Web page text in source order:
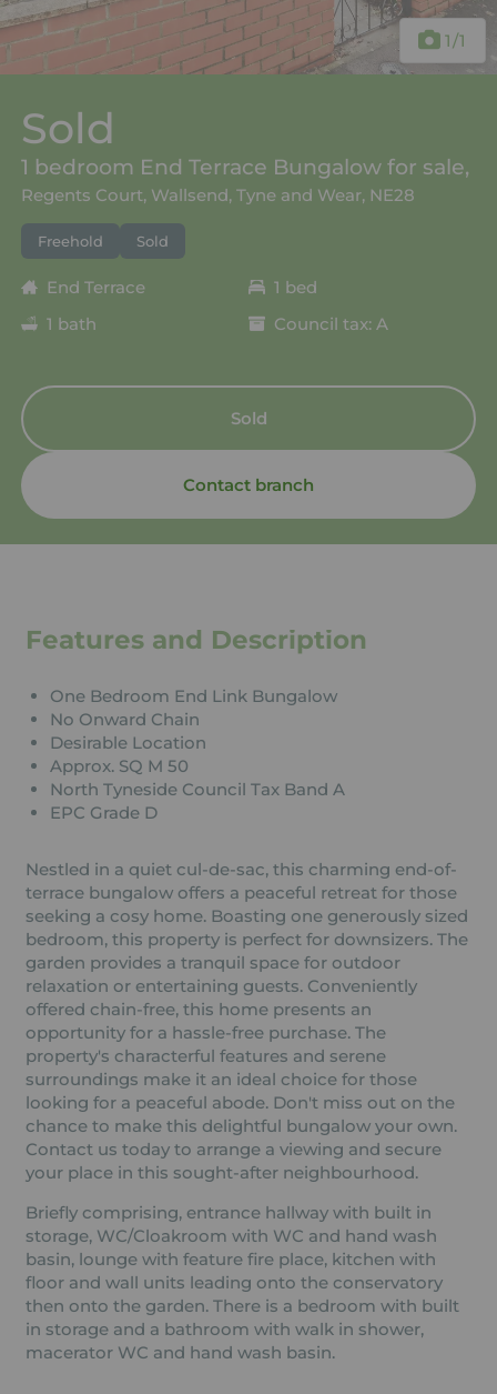
1 /1
Sold
1 bedroom End Terrace Bungalow for sale,
Regents Court, Wallsend, Tyne and Wear, NE28
Freehold Sold
End Terrace
1 bed
1 bath
Council tax: A
Sold
Contact branch
Features and Description
One Bedroom End Link Bungalow
No Onward Chain
Desirable Location
Approx. SQ M 50
North Tyneside Council Tax Band A
EPC Grade D
Nestled in a quiet cul-de-sac, this charming end-of-
terrace bungalow offers a peaceful retreat for those
seeking a cosy home. Boasting one generously sized
bedroom, this property is perfect for downsizers. The
garden provides a tranquil space for outdoor
relaxation or entertaining guests. Conveniently
offered chain-free, this home presents an
opportunity for a hassle-free purchase. The
property's characterful features and serene
surroundings make it an ideal choice for those
looking for a peaceful abode. Don't miss out on the
chance to make this delightful bungalow your own.
Contact us today to arrange a viewing and secure
your place in this sought-after neighbourhood.
Briefly comprising, entrance hallway with built in
storage, WC/Cloakroom with WC and hand wash
basin, lounge with feature fire place, kitchen with
floor and wall units leading onto the conservatory
then onto the garden. There is a bedroom with built
in storage and a bathroom with walk in shower,
macerator WC and hand wash basin.